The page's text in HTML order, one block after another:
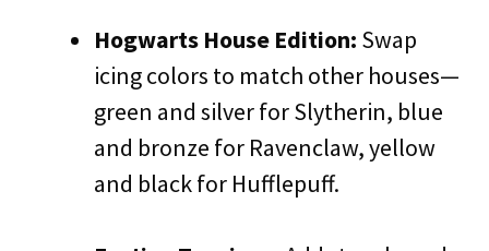
Hogwarts House Edition: Swap
icing colors to match other houses—
green and silver for Slytherin, blue
and bronze for Ravenclaw, yellow
and black for Hufflepuff.